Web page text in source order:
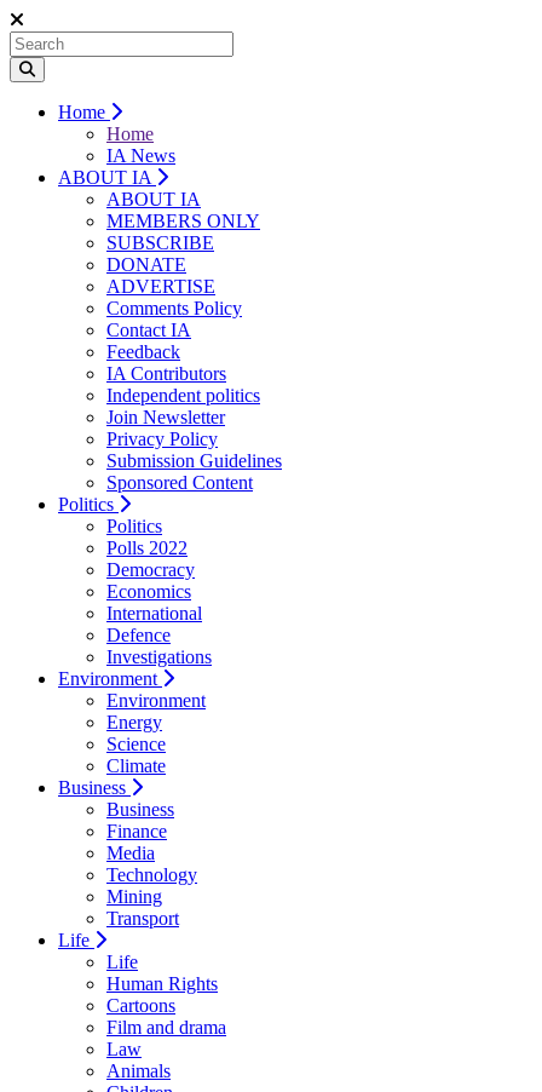
Home
Home
IA News
ABOUT IA
ABOUT IA
MEMBERS ONLY
SUBSCRIBE
DONATE
ADVERTISE
Comments Policy
Contact IA
Feedback
IA Contributors
Independent politics
Join Newsletter
Privacy Policy
Submission Guidelines
Sponsored Content
Politics
Politics
Polls 2022
Democracy
Economics
International
Defence
Investigations
Environment
Environment
Energy
Science
Climate
Business
Business
Finance
Media
Technology
Mining
Transport
Life
Life
Human Rights
Cartoons
Film and drama
Law
Animals